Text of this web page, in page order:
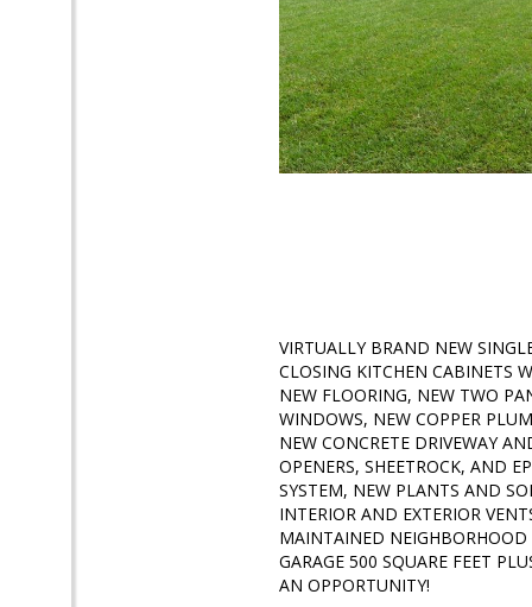
VIRTUALLY BRAND NEW
CLOSING KITCHEN CABINETS
NEW FLOORING, NEW TWO
WINDOWS, NEW COPPER
NEW CONCRETE DRIVEWAY
OPENERS, SHEETROCK, AND
SYSTEM, NEW PLANTS AND
INTERIOR AND EXTERIOR
MAINTAINED
GARAGE 500 SQUARE FEET
AN OPPORTUNITY!